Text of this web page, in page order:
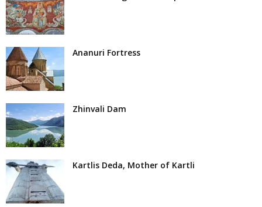
Ananuri Fortress
Zhinvali Dam
Kartlis Deda, Mother of Kartli